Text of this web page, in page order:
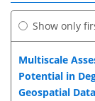
Show only
Multiscale
Potential in
Geospatial Data